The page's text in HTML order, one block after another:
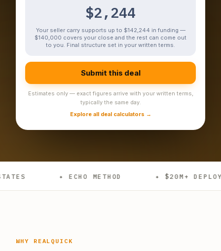
$2,244
Your seller carry supports up to $142,244 in funding —
$140,000 covers your close and the rest can come out
to you. Final structure set in your written terms.
Submit this deal
Estimates only — exact figures arrive with your written terms,
typically the same day.
Explore all deal calculators →
✦ ECHO METHOD ✦ $20M+ DEPLOYED
WHY REALQUICK